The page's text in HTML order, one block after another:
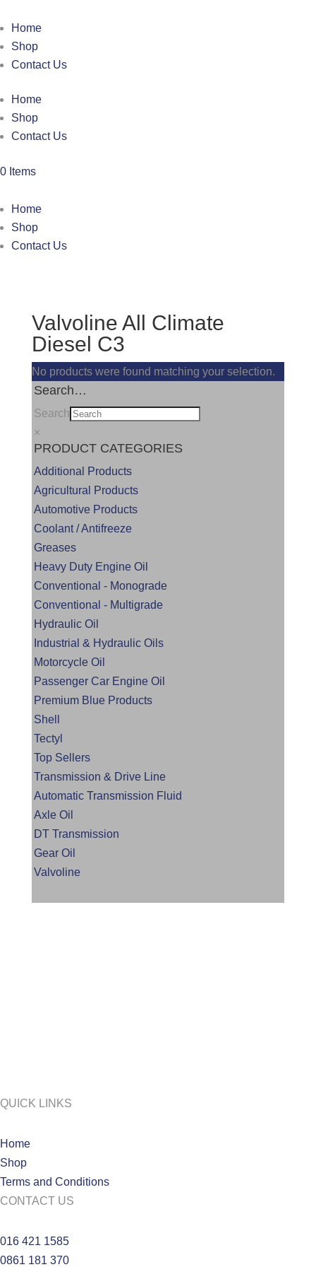
Home
Shop
Contact Us
Home
Shop
Contact Us
0 Items
Home
Shop
Contact Us
Valvoline All Climate
Diesel C3
No products were found matching your selection.
Search…
Search
×
PRODUCT CATEGORIES
Additional Products
Agricultural Products
Automotive Products
Coolant / Antifreeze
Greases
Heavy Duty Engine Oil
Conventional - Monograde
Conventional - Multigrade
Hydraulic Oil
Industrial & Hydraulic Oils
Motorcycle Oil
Passenger Car Engine Oil
Premium Blue Products
Shell
Tectyl
Top Sellers
Transmission & Drive Line
Automatic Transmission Fluid
Axle Oil
DT Transmission
Gear Oil
Valvoline
QUICK LINKS
Home
Shop
Terms and Conditions
CONTACT US
016 421 1585
0861 181 370